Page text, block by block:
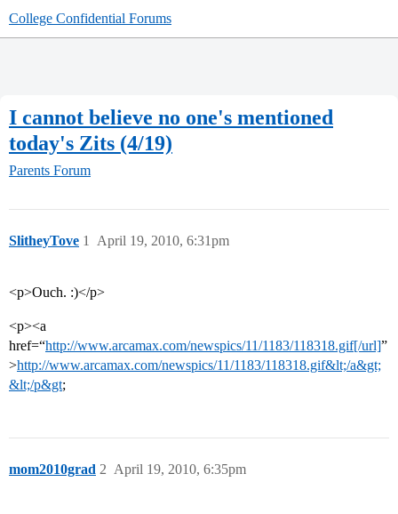
College Confidential Forums
I cannot believe no one's mentioned
today's Zits (4/19)
Parents Forum
SlitheyTove April 19, 2010, 6:31pm
1
<p>Ouch. :)</p>
<p><a
href=“http://www.arcamax.com/newspics/11/1183/118318.gif[/url]”
>http://www.arcamax.com/newspics/11/1183/118318.gif&lt;/a&gt;
&lt;/p&gt;
mom2010grad April 19, 2010, 6:35pm
2